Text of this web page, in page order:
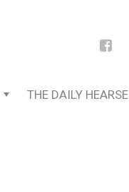
THE DAILY HEARSE